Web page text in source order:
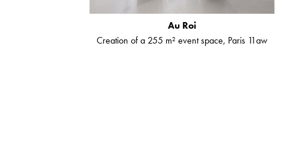
Au Roi
Creation of a 255 m² event space, Paris 11aw